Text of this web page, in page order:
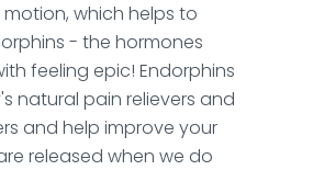
which helps to
- the hormones
feeling epic! Endorphins
natural pain relievers and
and help improve your
released when we do